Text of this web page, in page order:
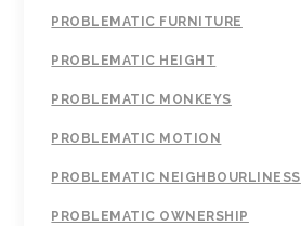
PROBLEMATIC FURNITURE
PROBLEMATIC HEIGHT
PROBLEMATIC MONKEYS
PROBLEMATIC MOTION
PROBLEMATIC NEIGHBOURLINESS
PROBLEMATIC OWNERSHIP